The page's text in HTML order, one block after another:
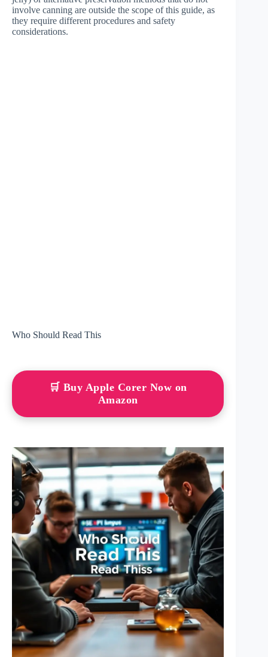
involve canning are outside the scope of this guide, as
they require different procedures and safety
considerations.
Who Should Read This
🛒 Buy Apple Corer Now on
Amazon